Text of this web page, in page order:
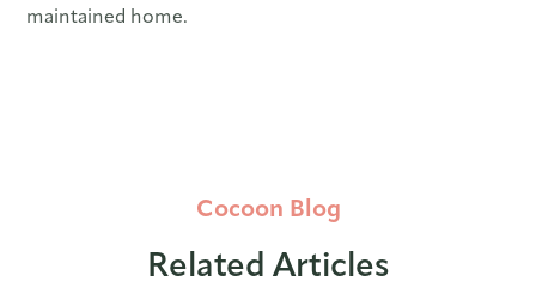
maintained home.
Cocoon Blog
Related Articles